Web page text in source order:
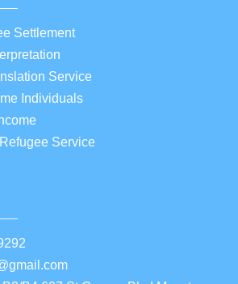
Settlement
Service
Individuals
Service